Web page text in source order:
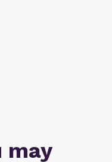
may